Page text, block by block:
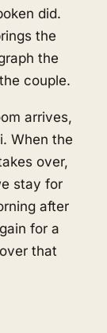
did.
the
the
couple.
arrives,
When the
over,
stay for
after
for a
that